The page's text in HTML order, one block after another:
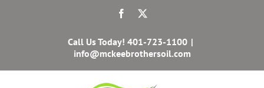
Facebook
Call Us Today! 401-723-1100 |
info@mckeebrothersoil.com